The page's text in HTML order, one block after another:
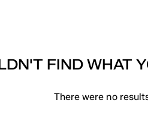
FIND WHAT
There were no